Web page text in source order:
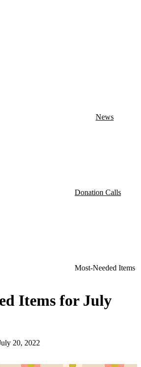
News
Donation Calls
Most-Needed Items
Items for July
20, 2022